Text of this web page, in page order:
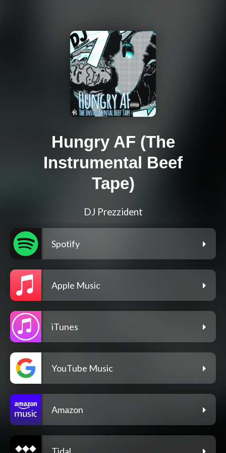
Hungry AF (The
Instrumental Beef
Tape)
DJ Prezzident
Spotify
Apple Music
iTunes
YouTube Music
Amazon